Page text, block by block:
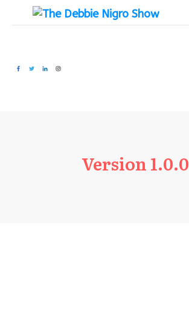
Version 1.0.0